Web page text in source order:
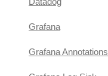
Grafana
Grafana Annotations